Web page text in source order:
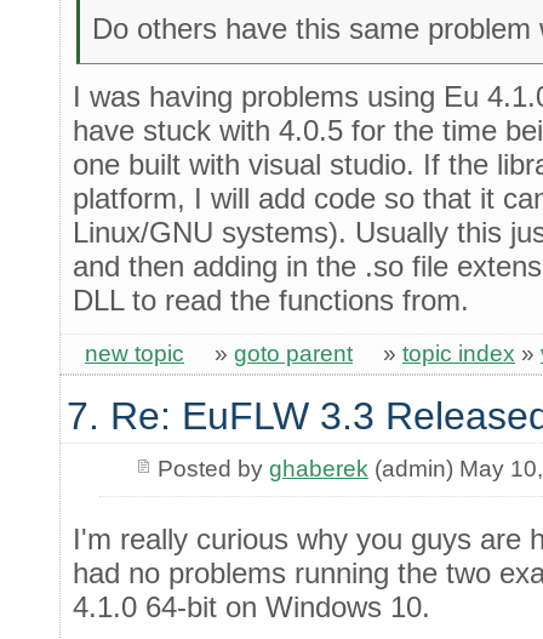
Do others have this same
I was having problems using Eu
have stuck with 4.0.5 for the time
one built with visual studio. If the
platform, I will add code so that it
Linux/GNU systems). Usually this
and then adding in the .so file
DLL to read the functions from.
new topic » goto parent » topic index »
7. Re: EuFLW 3.3
Posted by ghaberek(admin) May
I'm really curious why you guys are
had no problems running the two
4.1.0 64-bit on Windows 10.